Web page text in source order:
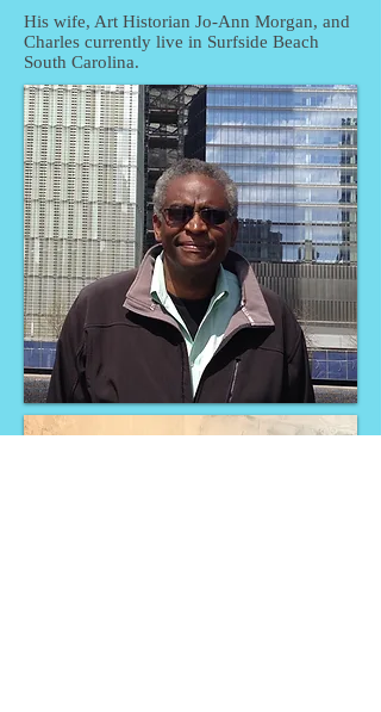
His wife, Art Historian Jo-Ann Morgan, and
Charles currently live in Surfside Beach
South Carolina.